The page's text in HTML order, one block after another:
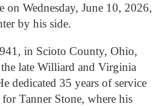
on Wednesday, June 10, 2026,
by his side.
in Scioto County, Ohio,
late Williard and Virginia
dedicated 35 years of service
Tanner Stone, where his